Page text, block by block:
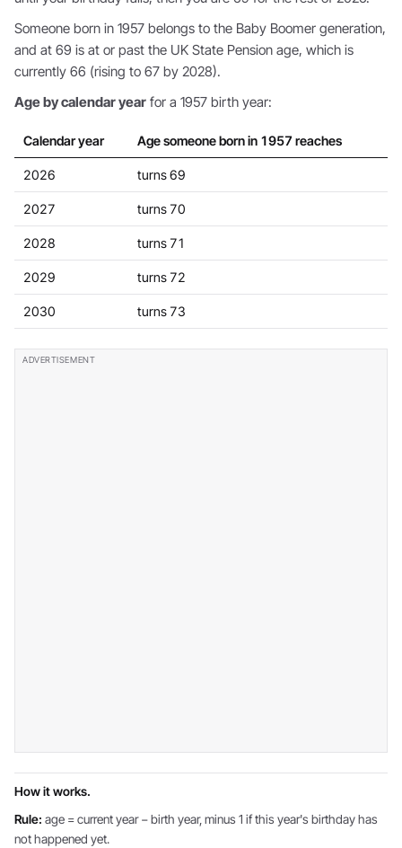
Someone born in 1957 belongs to the Baby Boomer generation,
and at 69 is at or past the UK State Pension age, which is
currently 66 (rising to 67 by 2028).
Age by calendar year for a 1957 birth year:
Calendar year Age someone born in 1957 reaches
2026 turns 69
2027 turns 70
2028 turns 71
2029 turns 72
2030 turns 73
How it works.
Rule: age = current year − birth year, minus 1 if this year's birthday has
not happened yet.